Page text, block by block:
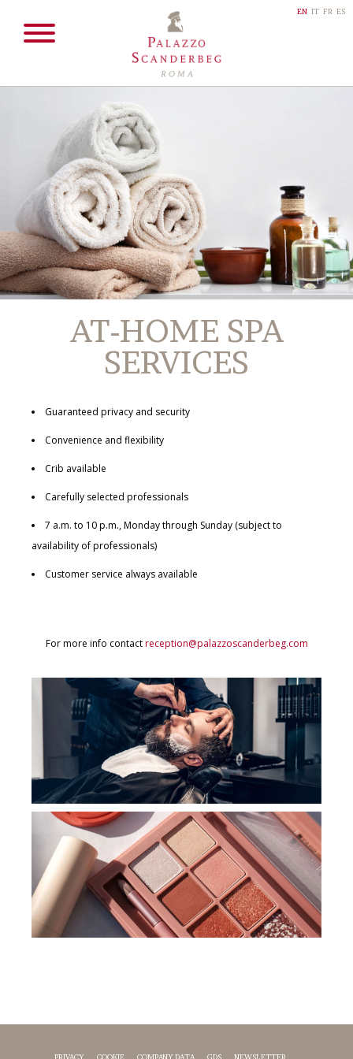
EN IT FR ES
AT-HOME SPA
SERVICES
Guaranteed privacy and security
Convenience and flexibility
Crib available
Carefully selected professionals
7 a.m. to 10 p.m., Monday through Sunday (subject to
availability of professionals)
Customer service always available
For more info contactreception@palazzoscanderbeg.com
PRIVACY COOKIE COMPANY DATA GDS NEWSLETTER